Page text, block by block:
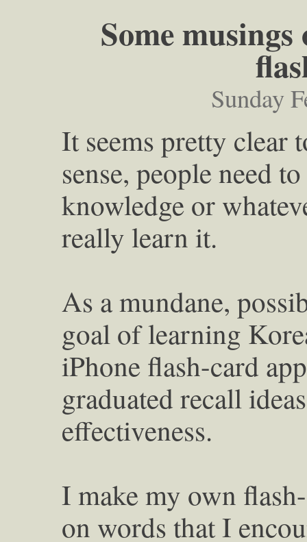
Some
Sunday
It seems pretty clear
sense, people need
knowledge or
really learn it.
As a mundane,
goal of learning
iPhone flash-card
graduated recall
effectiveness.
I make my own
on words that I